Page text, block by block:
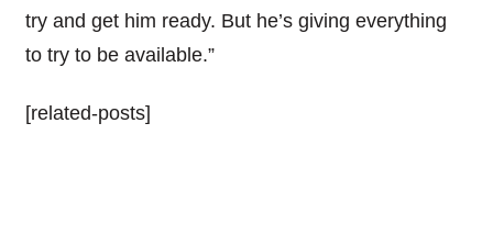
try and get him ready. But he’s giving everything
to try to be available.”
[related-posts]